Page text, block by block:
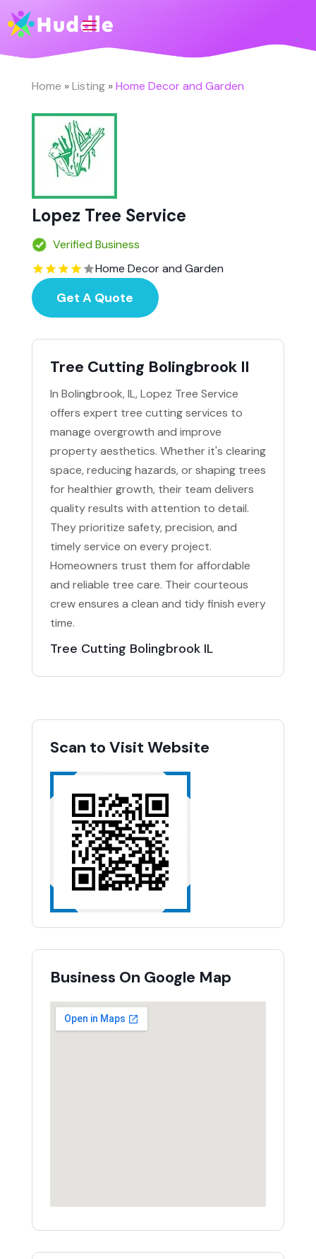
Home »Listing»Home Decor and Garden
Lopez Tree Service
Verified Business
Home Decor and Garden
Get A Quote
Tree Cutting Bolingbrook Il
In Bolingbrook, IL, Lopez Tree Service
offers expert tree cutting services to
manage overgrowth and improve
property aesthetics. Whether it's clearing
space, reducing hazards, or shaping trees
for healthier growth, their team delivers
quality results with attention to detail.
They prioritize safety, precision, and
timely service on every project.
Homeowners trust them for affordable
and reliable tree care. Their courteous
crew ensures a clean and tidy finish every
time.
Tree Cutting Bolingbrook IL
Scan to Visit Website
Business On Google Map